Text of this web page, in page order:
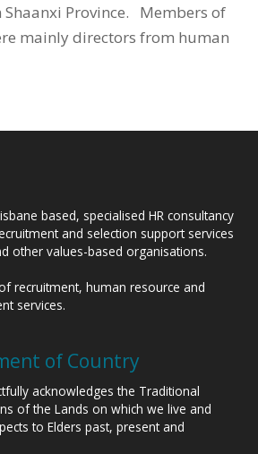
Shaanxi Province. Members of
mainly directors from human
based, specialised HR consultancy
and selection support services
other values-based organisations.
recruitment, human resource and
services.
of Country
acknowledges the Traditional
of the Lands on which we live and
to Elders past, present and